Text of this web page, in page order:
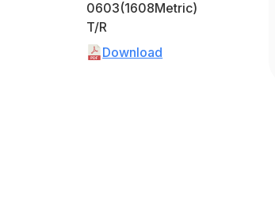
0603(1608Metric)
T/R
Download